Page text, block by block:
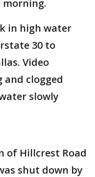
morning.
in high water
30 to
Video
and clogged
slowly
of Hillcrest Road
shut down by